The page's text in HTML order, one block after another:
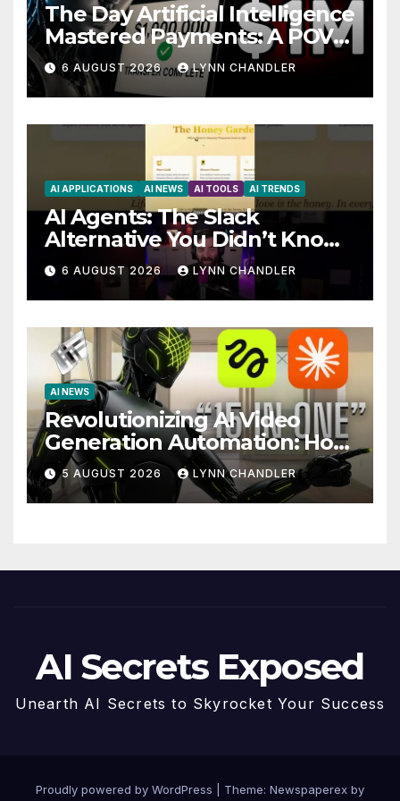
The Day Artificial Intelligence
Mastered Payments: A POV
Story
6 AUGUST 2026 LYNN CHANDLER
AI APPLICATIONS AI NEWS AI TOOLS AI TRENDS
AI Agents: The Slack
Alternative You Didn’t Know
You Needed
6 AUGUST 2026 LYNN CHANDLER
AI NEWS
Revolutionizing AI Video
Generation Automation: How
Claude AI and Higgsfield
MCP are Transforming the
Future
5 AUGUST 2026 LYNN CHANDLER
AI Secrets Exposed
Unearth AI Secrets to Skyrocket Your Success
Proudly powered by WordPress Theme: Newspaperex by